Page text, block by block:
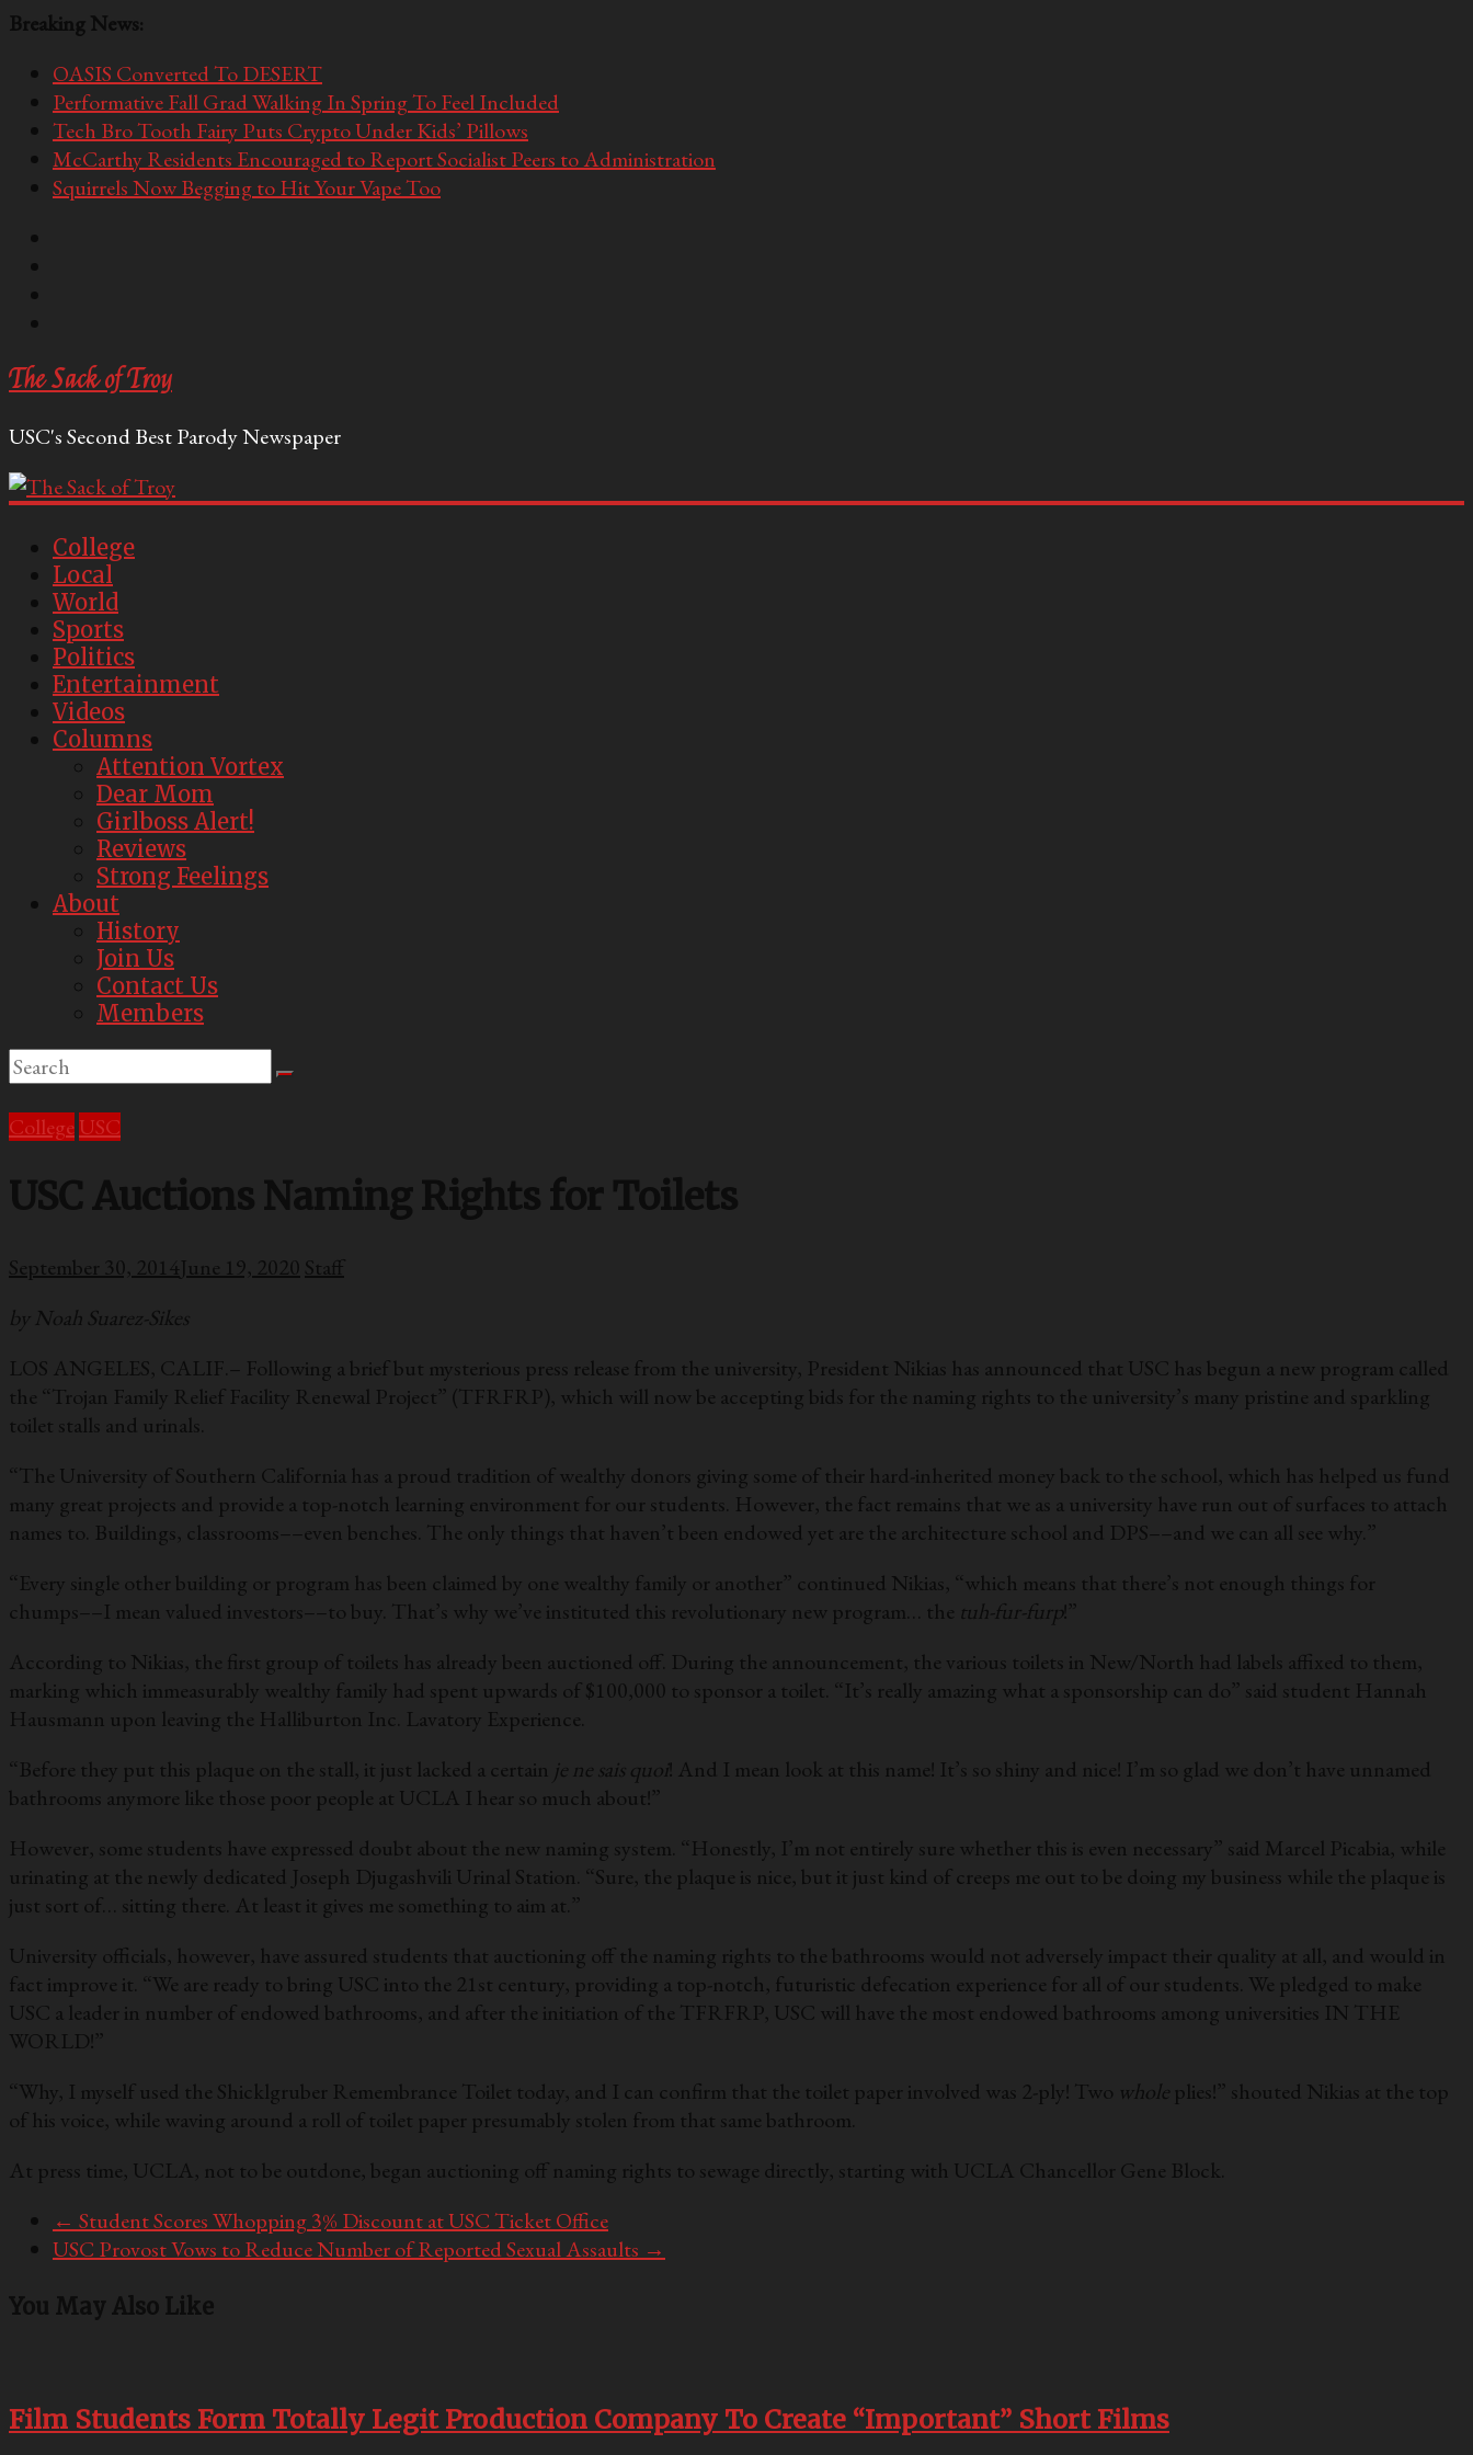
Breaking News:
OASIS Converted To DESERT
Performative Fall Grad Walking In Spring To Feel Included
Tech Bro Tooth Fairy Puts Crypto Under Kids’ Pillows
McCarthy Residents Encouraged to Report Socialist Peers to Administration
Squirrels Now Begging to Hit Your Vape Too
The Sack of Troy
USC's Second Best Parody Newspaper
College
Local
World
Sports
Politics
Entertainment
Videos
Columns
Attention Vortex
Dear Mom
Girlboss Alert!
Reviews
Strong Feelings
About
History
Join Us
Contact Us
Members
College USC
USC Auctions Naming Rights for Toilets
September 30, 2014June 19, 2020 Staff
by Noah Suarez-Sikes
LOS ANGELES, CALIF.– Following a brief but mysterious press release from the university, President Nikias has announced that USC has begun a new program called
the “Trojan Family Relief Facility Renewal Project” (TFRFRP), which will now be accepting bids for the naming rights to the university’s many pristine and sparkling
toilet stalls and urinals.
“The University of Southern California has a proud tradition of wealthy donors giving some of their hard-inherited money back to the school, which has helped us fund
many great projects and provide a top-notch learning environment for our students. However, the fact remains that we as a university have run out of surfaces to attach
names to. Buildings, classrooms––even benches. The only things that haven’t been endowed yet are the architecture school and DPS––and we can all see why.”
“Every single other building or program has been claimed by one wealthy family or another” continued Nikias, “which means that there’s not enough things for
chumps––I mean valued investors––to buy. That’s why we’ve instituted this revolutionary new program… the tuh-fur-furp!”
According to Nikias, the first group of toilets has already been auctioned off. During the announcement, the various toilets in New/North had labels affixed to them,
marking which immeasurably wealthy family had spent upwards of $100,000 to sponsor a toilet. “It’s really amazing what a sponsorship can do” said student Hannah
Hausmann upon leaving the Halliburton Inc. Lavatory Experience.
“Before they put this plaque on the stall, it just lacked a certain je ne sais quoi! And I mean look at this name! It’s so shiny and nice! I’m so glad we don’t have unnamed
bathrooms anymore like those poor people at UCLA I hear so much about!”
However, some students have expressed doubt about the new naming system. “Honestly, I’m not entirely sure whether this is even necessary” said Marcel Picabia, while
urinating at the newly dedicated Joseph Djugashvili Urinal Station. “Sure, the plaque is nice, but it just kind of creeps me out to be doing my business while the plaque is
just sort of… sitting there. At least it gives me something to aim at.”
University officials, however, have assured students that auctioning off the naming rights to the bathrooms would not adversely impact their quality at all, and would in
fact improve it. “We are ready to bring USC into the 21st century, providing a top-notch, futuristic defecation experience for all of our students. We pledged to make
USC a leader in number of endowed bathrooms, and after the initiation of the TFRFRP, USC will have the most endowed bathrooms among universities IN THE
WORLD!”
“Why, I myself used the Shicklgruber Remembrance Toilet today, and I can confirm that the toilet paper involved was 2-ply! Two whole plies!” shouted Nikias at the top
of his voice, while waving around a roll of toilet paper presumably stolen from that same bathroom.
At press time, UCLA, not to be outdone, began auctioning off naming rights to sewage directly, starting with UCLA Chancellor Gene Block.
← Student Scores Whopping 3% Discount at USC Ticket Office
USC Provost Vows to Reduce Number of Reported Sexual Assaults →
You May Also Like
Film Students Form Totally Legit Production Company To Create “Important” Short Films